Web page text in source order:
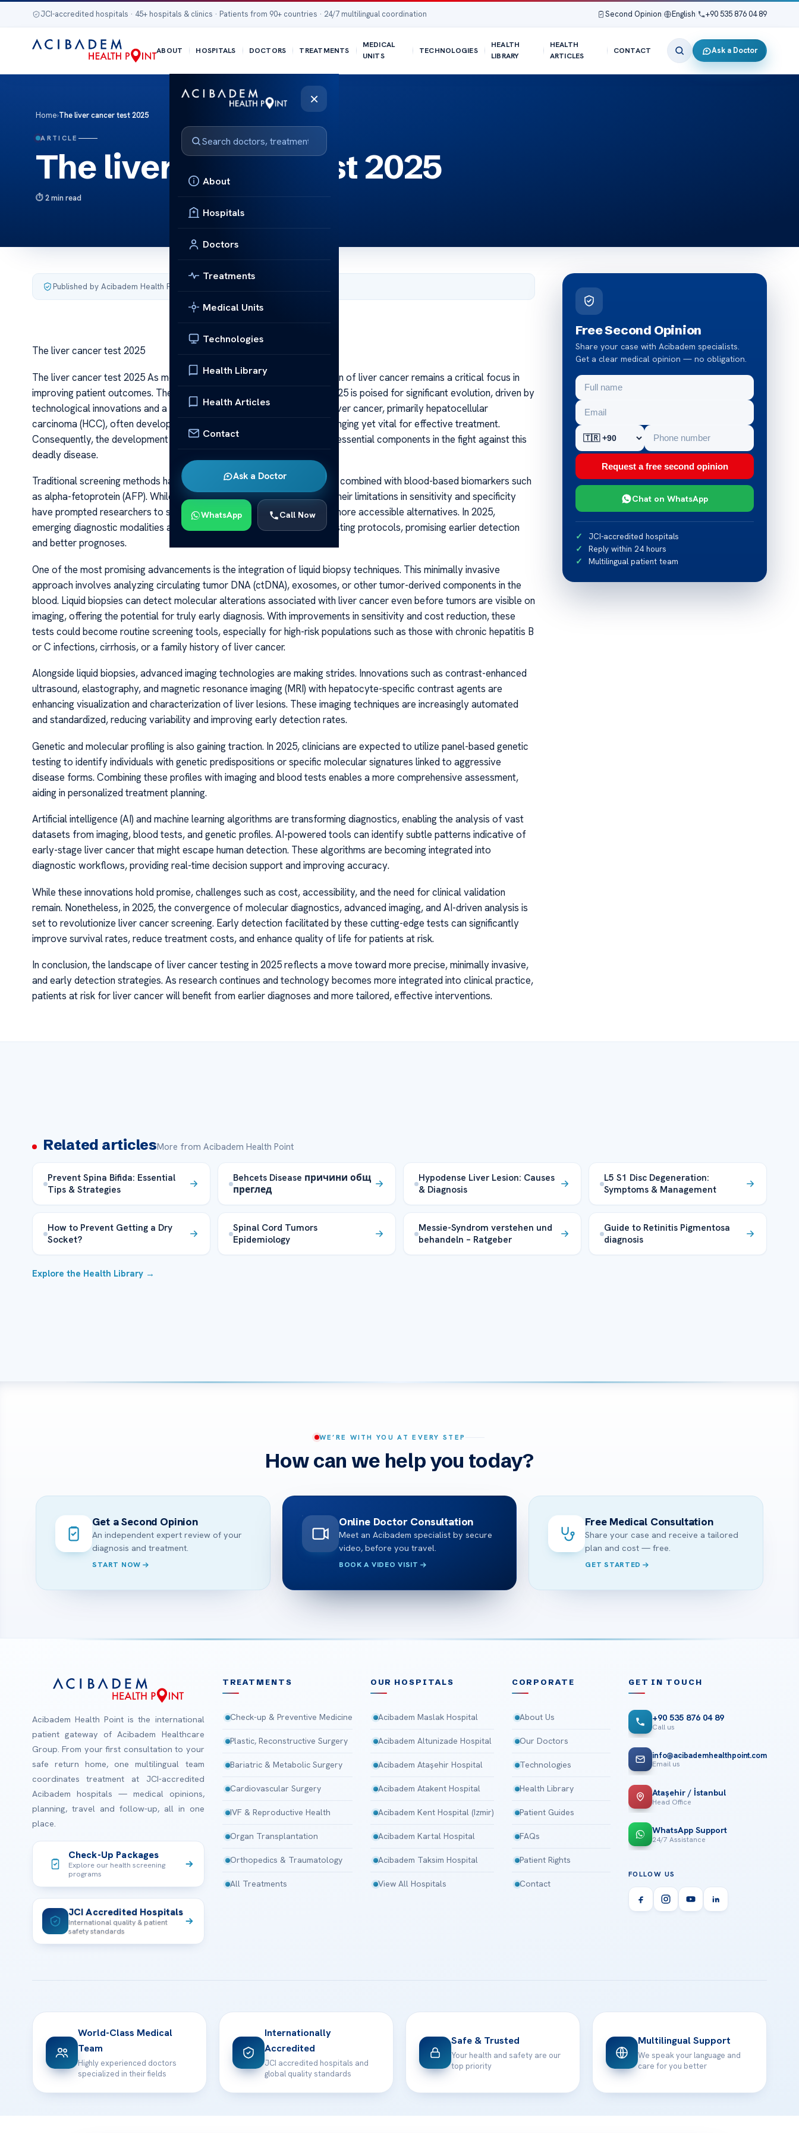
JCI-accredited hospitals · 45+ hospitals & clinics · Patients from 90+ countries · 24/7 multilingual coordination Second Opinion English +90 535 876 04 89
ABOUT HOSPITALS DOCTORS TREATMENTS
MEDICAL
UNITS
TECHNOLOGIES
HEALTH
LIBRARY
HEALTH
ARTICLES
CONTACT Ask a Doctor
×
About
Hospitals
Doctors
Treatments
Medical Units
Technologies
Health Library
Health Articles
Contact
Ask a Doctor
WhatsApp Call Now
Home›The liver cancer test 2025
ARTICLE
The liver cancer test 2025
2 min read
Published by Acibadem Health Point
The liver cancer test 2025
The liver cancer test 2025 As medical science advances, early detection of liver cancer remains a critical focus in
improving patient outcomes. The landscape of liver cancer testing in 2025 is poised for significant evolution, driven by
technological innovations and a deeper understanding of the disease. Liver cancer, primarily hepatocellular
carcinoma (HCC), often develops silently, making early diagnosis challenging yet vital for effective treatment.
Consequently, the development and refinement of diagnostic tools are essential components in the fight against this
deadly disease.
Traditional screening methods have relied heavily on ultrasound imaging combined with blood-based biomarkers such
as alpha-fetoprotein (AFP). While these have been standard for years, their limitations in sensitivity and specificity
have prompted researchers to seek more accurate, less invasive, and more accessible alternatives. In 2025,
emerging diagnostic modalities are beginning to augment or replace existing protocols, promising earlier detection
and better prognoses.
One of the most promising advancements is the integration of liquid biopsy techniques. This minimally invasive
approach involves analyzing circulating tumor DNA (ctDNA), exosomes, or other tumor-derived components in the
blood. Liquid biopsies can detect molecular alterations associated with liver cancer even before tumors are visible on
imaging, offering the potential for truly early diagnosis. With improvements in sensitivity and cost reduction, these
tests could become routine screening tools, especially for high-risk populations such as those with chronic hepatitis B
or C infections, cirrhosis, or a family history of liver cancer.
Alongside liquid biopsies, advanced imaging technologies are making strides. Innovations such as contrast-enhanced
ultrasound, elastography, and magnetic resonance imaging (MRI) with hepatocyte-specific contrast agents are
enhancing visualization and characterization of liver lesions. These imaging techniques are increasingly automated
and standardized, reducing variability and improving early detection rates.
Genetic and molecular profiling is also gaining traction. In 2025, clinicians are expected to utilize panel-based genetic
testing to identify individuals with genetic predispositions or specific molecular signatures linked to aggressive
disease forms. Combining these profiles with imaging and blood tests enables a more comprehensive assessment,
aiding in personalized treatment planning.
Artificial intelligence (AI) and machine learning algorithms are transforming diagnostics, enabling the analysis of vast
datasets from imaging, blood tests, and genetic profiles. AI-powered tools can identify subtle patterns indicative of
early-stage liver cancer that might escape human detection. These algorithms are becoming integrated into
diagnostic workflows, providing real-time decision support and improving accuracy.
While these innovations hold promise, challenges such as cost, accessibility, and the need for clinical validation
remain. Nonetheless, in 2025, the convergence of molecular diagnostics, advanced imaging, and AI-driven analysis is
set to revolutionize liver cancer screening. Early detection facilitated by these cutting-edge tests can significantly
improve survival rates, reduce treatment costs, and enhance quality of life for patients at risk.
In conclusion, the landscape of liver cancer testing in 2025 reflects a move toward more precise, minimally invasive,
and early detection strategies. As research continues and technology becomes more integrated into clinical practice,
patients at risk for liver cancer will benefit from earlier diagnoses and more tailored, effective interventions.
Free Second Opinion
Share your case with Acibadem specialists.
Get a clear medical opinion — no obligation.
Request a free second opinion
Chat on WhatsApp
JCI-accredited hospitals
Reply within 24 hours
Multilingual patient team
Related articlesMore from Acibadem Health Point
Prevent Spina Bifida: Essential
Tips & Strategies
Behcets Disease причини общ
преглед
Hypodense Liver Lesion: Causes
& Diagnosis
L5 S1 Disc Degeneration:
Symptoms & Management
How to Prevent Getting a Dry
Socket?
Spinal Cord Tumors
Epidemiology
Messie-Syndrom verstehen und
behandeln – Ratgeber
Guide to Retinitis Pigmentosa
diagnosis
Explore the Health Library →
WE’RE WITH YOU AT EVERY STEP
How can we help you today?
Get a Second Opinion
An independent expert review of your
diagnosis and treatment.
START NOW
Online Doctor Consultation
Meet an Acibadem specialist by secure
video, before you travel.
BOOK A VIDEO VISIT
Free Medical Consultation
Share your case and receive a tailored
plan and cost — free.
GET STARTED
Acibadem Health Point is the international
patient gateway of Acibadem Healthcare
Group. From your first consultation to your
safe return home, one multilingual team
coordinates treatment at JCI-accredited
Acibadem hospitals — medical opinions,
planning, travel and follow-up, all in one
place.
Check-Up Packages
Explore our health screening
programs
JCI Accredited Hospitals
International quality & patient
safety standards
TREATMENTS
Check-up & Preventive Medicine
Plastic, Reconstructive Surgery
Bariatric & Metabolic Surgery
Cardiovascular Surgery
IVF & Reproductive Health
Organ Transplantation
Orthopedics & Traumatology
All Treatments
OUR HOSPITALS
Acibadem Maslak Hospital
Acibadem Altunizade Hospital
Acibadem Ataşehir Hospital
Acibadem Atakent Hospital
Acibadem Kent Hospital (Izmir)
Acibadem Kartal Hospital
Acibadem Taksim Hospital
View All Hospitals
CORPORATE
About Us
Our Doctors
Technologies
Health Library
Patient Guides
FAQs
Patient Rights
Contact
GET IN TOUCH
+90 535 876 04 89
Call us
info@acibademhealthpoint.com
Email us
Ataşehir / İstanbul
Head Office
WhatsApp Support
24/7 Assistance
FOLLOW US
World-Class Medical
Team
Highly experienced doctors
specialized in their fields
Internationally
Accredited
JCI accredited hospitals and
global quality standards
Safe & Trusted
Your health and safety are our
top priority
Multilingual Support
We speak your language and
care for you better